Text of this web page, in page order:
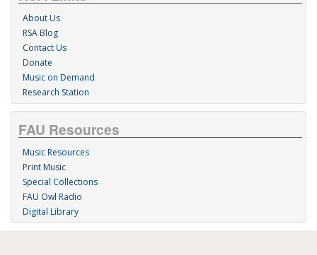
About Us
RSA Blog
Contact Us
Donate
Music on Demand
Research Station
FAU Resources
Music Resources
Print Music
Special Collections
FAU Owl Radio
Digital Library